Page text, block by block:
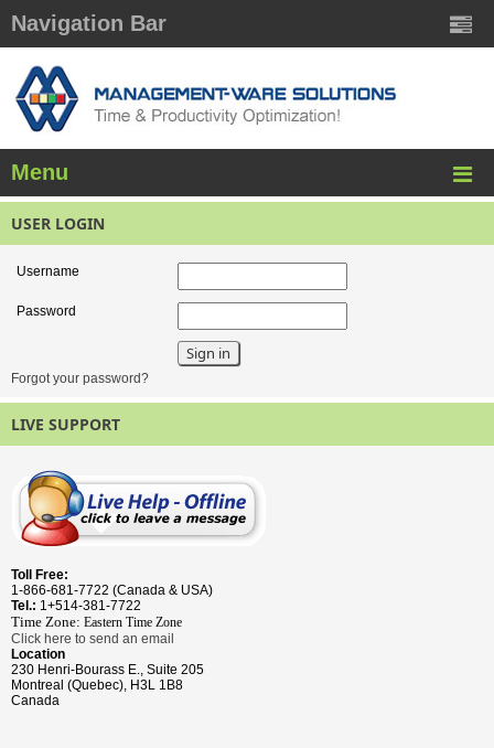
Navigation Bar
Menu
USER LOGIN
Username
Password
Forgot your password?
LIVE SUPPORT
Toll Free:
1-866-681-7722 (Canada & USA)
Tel.: 1+514-381-7722
Time Zone: Eastern Time Zone
Click here to send an email
Location
230 Henri-Bourass E., Suite 205
Montreal (Quebec), H3L 1B8
Canada